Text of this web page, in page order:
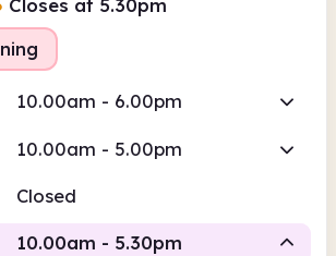
Closes at 5.30pm
10.00am - 6.00pm
10.00am - 5.00pm
Closed
10.00am - 5.30pm